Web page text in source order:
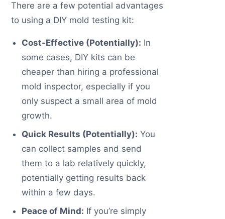
There are a few potential advantages
to using a DIY mold testing kit:
Cost-Effective (Potentially): In
some cases, DIY kits can be
cheaper than hiring a professional
mold inspector, especially if you
only suspect a small area of mold
growth.
Quick Results (Potentially): You
can collect samples and send
them to a lab relatively quickly,
potentially getting results back
within a few days.
Peace of Mind: If you’re simply